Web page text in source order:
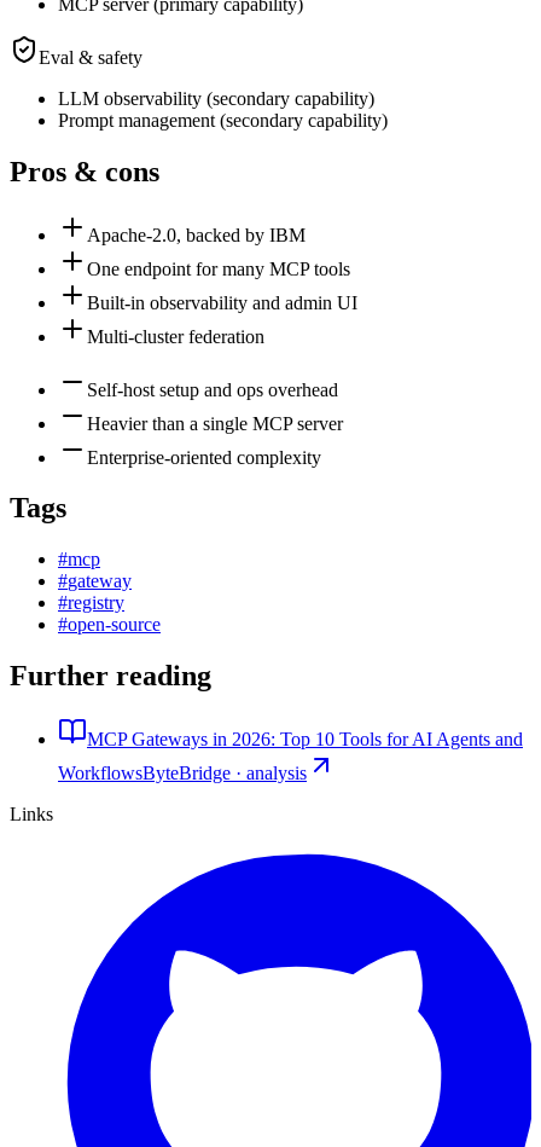
Eval & safety
LLM observability (secondary capability)
Prompt management (secondary capability)
Pros & cons
Apache-2.0, backed by IBM
One endpoint for many MCP tools
Built-in observability and admin UI
Multi-cluster federation
Self-host setup and ops overhead
Heavier than a single MCP server
Enterprise-oriented complexity
Tags
#mcp
#gateway
#registry
#open-source
Further reading
MCP Gateways in 2026: Top 10 Tools for AI Agents and
WorkflowsByteBridge · analysis
Links